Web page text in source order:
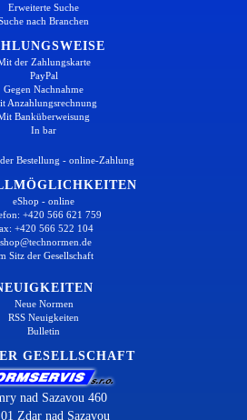
Erweiterte Suche
nach Branchen
der Zahlungskarte
PayPal
Gegen Nachnahme
Anzahlungsrechnung
Banküberweisung
In bar
Bestellung - online-Zahlung
eShop - online
+420 566 621 759
+420 566 522 104
Sitz der Gesellschaft
Neue Normen
RSS Neuigkeiten
Bulletin
GESELLSCHAFT
nad Sazavou 460
Zdar nad Sazavou